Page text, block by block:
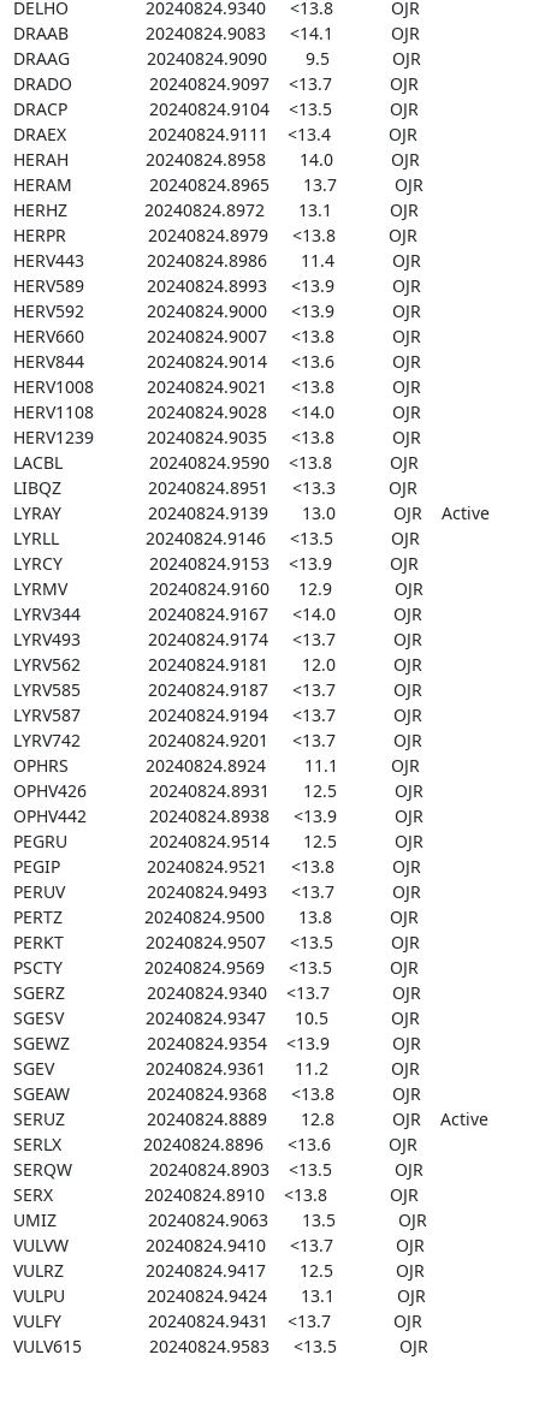
DELHO                20240824.9340     <13.8            OJR
DRAAB                20240824.9083     <14.1            OJR
DRAAG                20240824.9090        9.5             OJR
DRADO                20240824.9097    <13.7            OJR
DRACP                 20240824.9104    <13.5            OJR
DRAEX                 20240824.9111    <13.4            OJR
HERAH                20240824.8958       14.0            OJR
HERAM                20240824.8965       13.7            OJR
HERHZ                20240824.8972       13.1            OJR
HERPR                 20240824.8979     <13.8           OJR
HERV443             20240824.8986       11.4            OJR
HERV589             20240824.8993     <13.9            OJR
HERV592             20240824.9000     <13.9            OJR
HERV660             20240824.9007     <13.8            OJR
HERV844             20240824.9014     <13.6            OJR
HERV1008           20240824.9021     <13.8            OJR
HERV1108           20240824.9028     <14.0            OJR
HERV1239           20240824.9035     <13.8            OJR
LACBL                  20240824.9590    <13.8            OJR
LIBQZ                  20240824.8951     <13.3           OJR
LYRAY                  20240824.9139       13.0            OJR    Active
LYRLL                  20240824.9146     <13.5            OJR
LYRCY                  20240824.9153    <13.9            OJR
LYRMV                 20240824.9160      12.9             OJR
LYRV344              20240824.9167     <14.0            OJR
LYRV493              20240824.9174     <13.7            OJR
LYRV562              20240824.9181       12.0            OJR
LYRV585              20240824.9187     <13.7            OJR
LYRV587              20240824.9194     <13.7            OJR
LYRV742              20240824.9201     <13.7            OJR
OPHRS                20240824.8924        11.1           OJR
OPHV426             20240824.8931       12.5            OJR
OPHV442             20240824.8938     <13.9            OJR
PEGRU                 20240824.9514       12.5            OJR
PEGIP                  20240824.9521     <13.8            OJR
PERUV                 20240824.9493     <13.7            OJR
PERTZ                 20240824.9500       13.8            OJR
PERKT                 20240824.9507     <13.5            OJR
PSCTY                 20240824.9569     <13.5            OJR
SGERZ                 20240824.9340    <13.7             OJR
SGESV                 20240824.9347      10.5             OJR
SGEWZ                20240824.9354    <13.9             OJR
SGEV                   20240824.9361      11.2             OJR
SGEAW                20240824.9368     <13.8            OJR
SERUZ                 20240824.8889       12.8            OJR    Active
SERLX                 20240824.8896     <13.6            OJR
SERQW                20240824.8903    <13.5             OJR
SERX                   20240824.8910    <13.8             OJR
UMIZ                   20240824.9063       13.5             OJR
VULVW                20240824.9410     <13.7             OJR
VULRZ                 20240824.9417       12.5             OJR
VULPU                 20240824.9424       13.1             OJR
VULFY                  20240824.9431    <13.7             OJR
VULV615              20240824.9583     <13.5             OJR